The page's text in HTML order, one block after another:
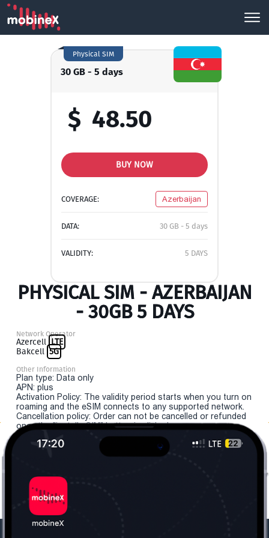
30 GB - 5 days
Physical SIM
$ 48.50
BUY NOW
COVERAGE: Azerbaijan
DATA: 30 GB - 5 days
VALIDITY: 5 DAYS
PHYSICAL SIM - AZERBAIJAN
- 30GB 5 DAYS
Network Operator
Azercell LTE
Bakcell 5G
Other Information
Plan type: Data only
APN: plus
Activation Policy: The validity period starts when you turn on
roaming and the eSIM connects to any supported network.
Cancellation policy: Order can not be cancelled or refunded
once the "install eSIM" button is clicked.